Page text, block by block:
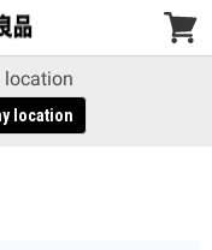
View
location
location